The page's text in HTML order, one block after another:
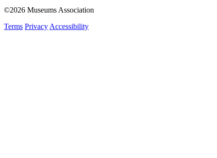
©2026 Museums Association
Terms Privacy Accessibility